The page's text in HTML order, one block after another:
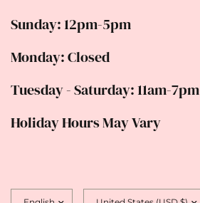
Sunday: 12pm-5pm
Monday: Closed
Tuesday - Saturday: 11am-7pm
Holiday Hours May Vary